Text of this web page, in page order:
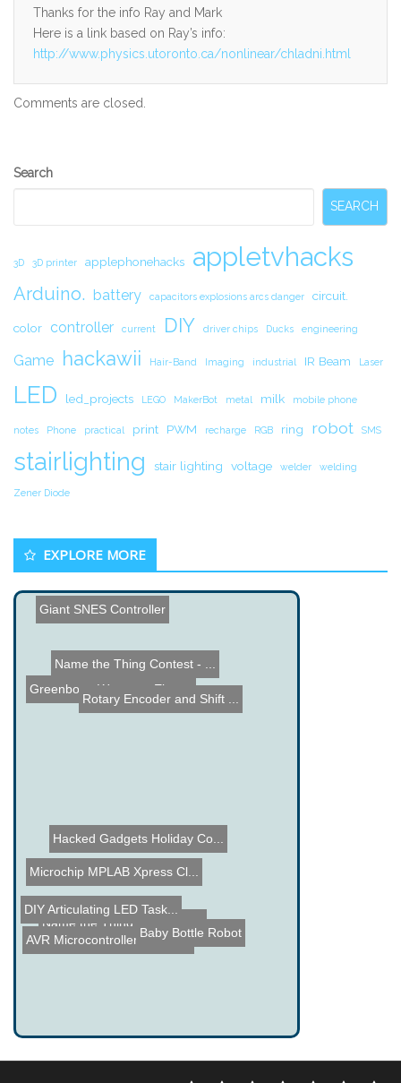
Thanks for the info Ray and Mark
Here is a link based on Ray’s info:
http://www.physics.utoronto.ca/nonlinear/chladni.html
Comments are closed.
Secondary
Search
SEARCH
3D 3D printer applephonehacks appletvhacks
Arduino. battery capacitors explosions arcs danger circuit.
color controller current DIY driver chips Ducks engineering
Game hackawii Hair-Band Imaging industrial IR Beam Laser
LED led_projects LEGO MakerBot metal milk mobile phone
notes Phone practical print PWM recharge RGB ring robot SMS
stairlighting stair lighting voltage welder welding
Zener Diode
EXPLORE MORE
Hacked Gadgets Holiday Co...
Microchip MPLAB Xpress Cl...
Greenbox - Waste no Elect...
Rotary Encoder and Shift ...
Name the Thing Contest - ...
Name the Thing Contest - ...
DIY Articulating LED Task...
AVR Microcontroller VGA O...